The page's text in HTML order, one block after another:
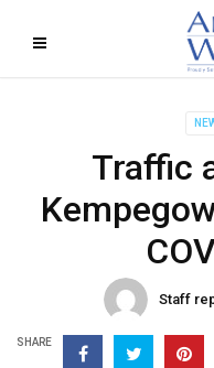
Traffic
Staff
SHARE